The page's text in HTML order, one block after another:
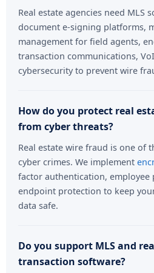
Real estate agencies need MLS
document e-signing platforms,
management for field agents,
transaction communications,
cybersecurity to prevent wire
How do you protect real
from cyber threats?
Real estate wire fraud is one of
cyber crimes. We implement
factor authentication,
endpoint protection to keep
data safe.
Do you support MLS and
transaction software?